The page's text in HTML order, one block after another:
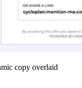
copy overlaid